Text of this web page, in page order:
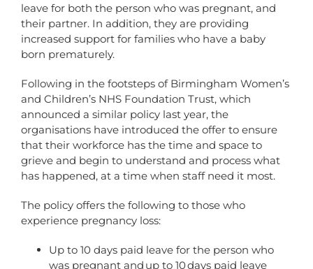
leave for both the person who was pregnant, and
their partner. In addition, they are providing
increased support for families who have a baby
born prematurely.
Following in the footsteps of Birmingham Women’s
and Children’s NHS Foundation Trust, which
announced a similar policy last year, the
organisations have introduced the offer to ensure
that their workforce has the time and space to
grieve and begin to understand and process what
has happened, at a time when staff need it most.
The policy offers the following to those who
experience pregnancy loss:
Up to 10 days paid leave for the person who
was pregnant and up to 10 days paid leave